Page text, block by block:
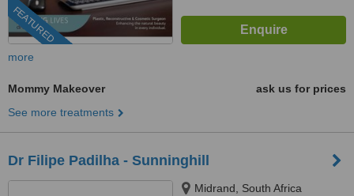
FEATURED
more
Mommy Makeover
ask us for prices
See more treatments
Dr Filipe Padilha - Sunninghill
Midrand, South Africa